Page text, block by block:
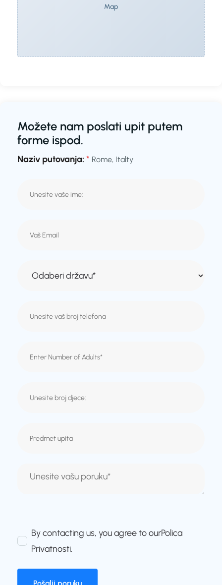
Map
Možete nam poslati upit putem
forme ispod.
Naziv putovanja: * Rome, Italty
By contacting us, you agree to ourPolica
Privatnosti.